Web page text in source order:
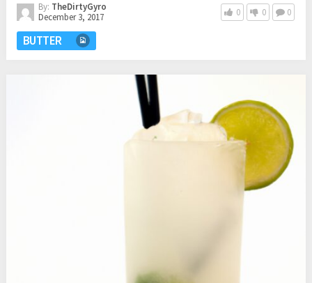
By: TheDirtyGyro
December 3, 2017
0 0 0
BUTTER